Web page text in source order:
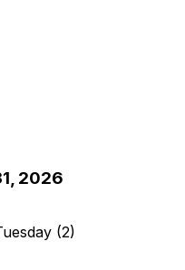
2026
(2)